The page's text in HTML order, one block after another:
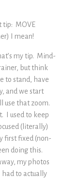
tip: MOVE
I mean!
my tip. Mind-
but think
to stand, have
and we start
use that zoom.
I used to keep
(literally)
first fixed (non-
doing this.
my photos
to actually